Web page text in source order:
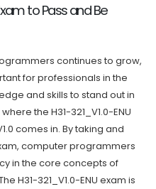
to Pass and Be
continues to grow,
for professionals in the
and skills to stand out in
the H31-321_V1.0-ENU
comes in. By taking and
computer programmers
in the core concepts of
H31-321_V1.0-ENU exam is